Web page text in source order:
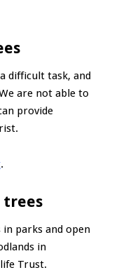
difficult task, and
are not able to
provide
.
trees
in parks and open
in
Trust.